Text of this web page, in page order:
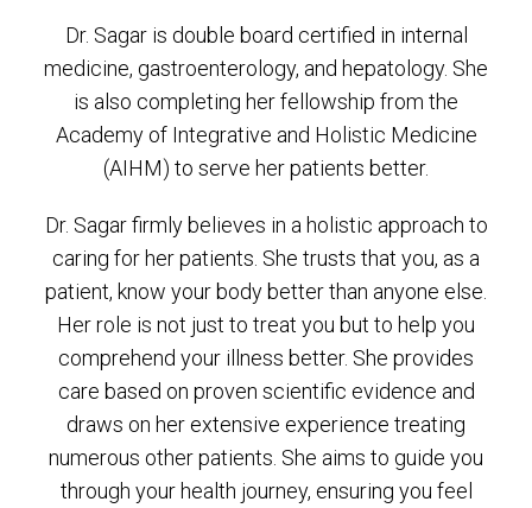
Dr. Sagar is double board certified in internal
medicine, gastroenterology, and hepatology. She
is also completing her fellowship from the
Academy of Integrative and Holistic Medicine
(AIHM) to serve her patients better.
Dr. Sagar firmly believes in a holistic approach to
caring for her patients. She trusts that you, as a
patient, know your body better than anyone else.
Her role is not just to treat you but to help you
comprehend your illness better. She provides
care based on proven scientific evidence and
draws on her extensive experience treating
numerous other patients. She aims to guide you
through your health journey, ensuring you feel